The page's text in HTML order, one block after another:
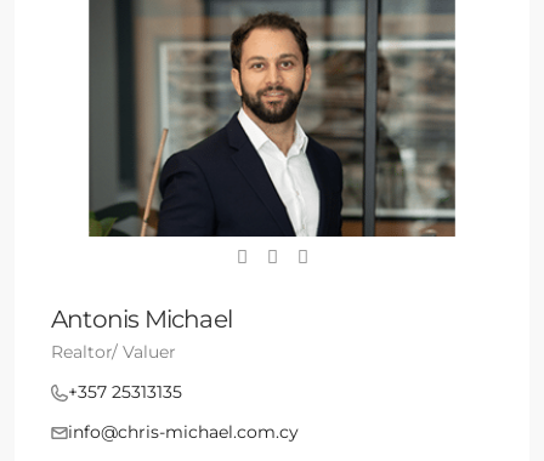
Antonis Michael
Realtor/ Valuer
+357 25313135
info@chris-michael.com.cy